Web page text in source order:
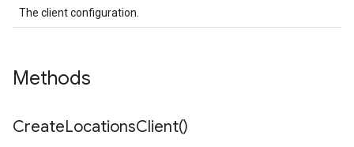
The client configuration.
Methods
CreateLocationsClient()